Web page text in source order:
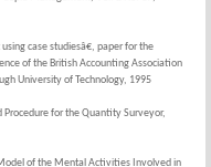
case studiesâ€, paper for the
of the British Accounting Association
University of Technology, 1995
Procedure for the Quantity Surveyor,
of the Mental Activities Involved in